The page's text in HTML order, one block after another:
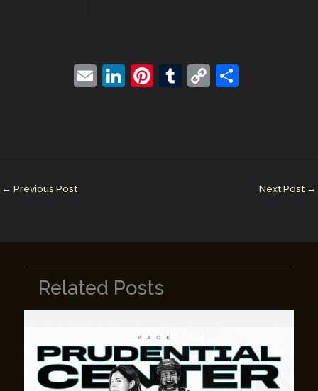
E
Li
dI
Pi
st
T
r
C
Li
← Previous Post Next Post →
Related Posts